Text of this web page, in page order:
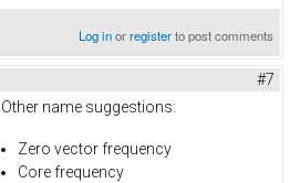
Log inorregisterto post comments
#7
Other name suggestions:
Zero vector frequency
Core frequency